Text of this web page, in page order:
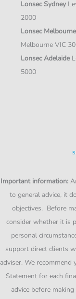
Lonsec Sydney
2000
Lonsec Melbourne
Melbourne VIC
Lonsec Adelaide
5000
Important information:
to general advice, it
objectives. Before
consider whether it is
personal
support direct clients
adviser. We
Statement for each
advice before